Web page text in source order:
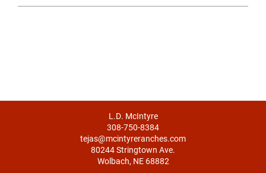
L.D. McIntyre
308-750-8384
tejas@mcintyreranches.com
80244 Stringtown Ave.
Wolbach, NE 68882